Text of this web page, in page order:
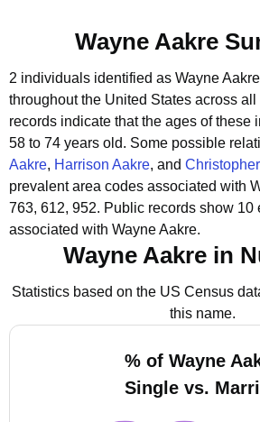
Wayne Aakre
2 individuals identified as Wayne
throughout the United States across all
records indicate that the ages of these
58 to 74 years old. Some possible
Aakre, Harrison Aakre, and
prevalent area codes associated with
763, 612, 952. Public records show 10
associated with Wayne Aakre.
Wayne Aakre in
Statistics based on the US Census
this name.
% of Wayne
Single vs.